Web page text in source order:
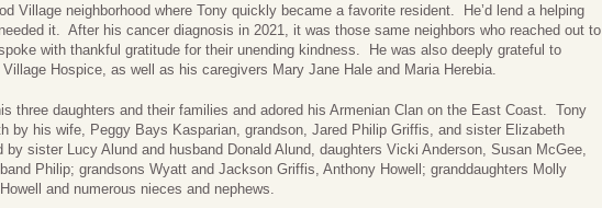
Village neighborhood where Tony quickly became a favorite resident. He’d lend a helping
it. After his cancer diagnosis in 2021, it was those same neighbors who reached out to
with thankful gratitude for their unending kindness. He was also deeply grateful to
Hospice, as well as his caregivers Mary Jane Hale and Maria Herebia.
daughters and their families and adored his Armenian Clan on the East Coast. Tony
by his wife, Peggy Bays Kasparian, grandson, Jared Philip Griffis, and sister Elizabeth
sister Lucy Alund and husband Donald Alund, daughters Vicki Anderson, Susan McGee,
Philip; grandsons Wyatt and Jackson Griffis, Anthony Howell; granddaughters Molly
and numerous nieces and nephews.